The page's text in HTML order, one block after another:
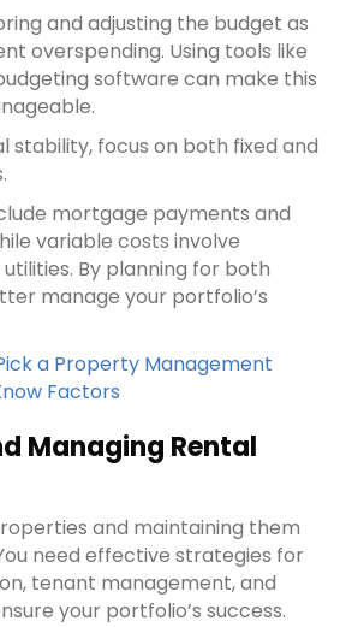
and adjusting the budget as
overspending. Using tools like
software can make this
stability, focus on both fixed and
mortgage payments and
variable costs involve
By planning for both
manage your portfolio’s
a Property Management
Factors
Managing Rental
and maintaining them
need effective strategies for
tenant management, and
your portfolio’s success.